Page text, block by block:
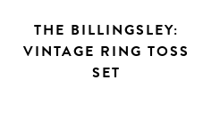
THE BILLINGSLEY:
VINTAGE RING TOSS
SET